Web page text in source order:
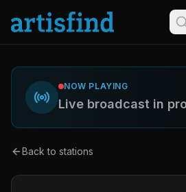
NOW PLAYING
Live broadcast in
Back to stations